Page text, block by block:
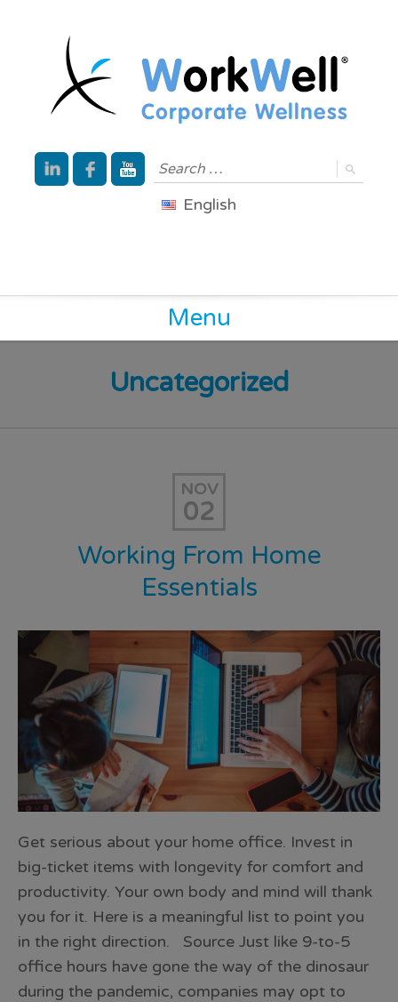
English
Menu
Uncategorized
NOV
02
Working From Home
Essentials
Get serious about your home office. Invest in
big-ticket items with longevity for comfort and
productivity. Your own body and mind will thank
you for it. Here is a meaningful list to point you
in the right direction. Source Just like 9-to-5
office hours have gone the way of the dinosaur
during the pandemic, companies may opt to